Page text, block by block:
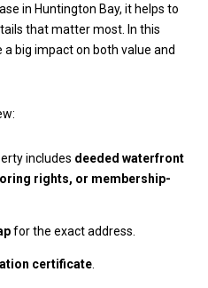
in Huntington Bay, it helps to
that matter most. In this
big impact on both value and
includes deeded waterfront
rights, or membership-
for the exact address.
certificate.